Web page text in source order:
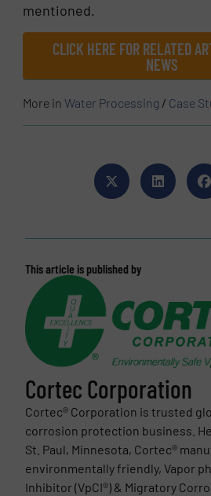
mentioned.
CLICK HERE FOR RELATED
NEWS
More inWater Processing / Case
This article is published by
Cortec Corporation
Cortec® Corporation is trusted
corrosion protection business.
St. Paul, Minnesota, Cortec®
environmentally friendly, Vapor
Inhibitor (VpCI®) & Migratory